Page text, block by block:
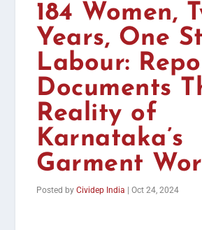
184 Women,
Years, One
Labour:
Documents
Reality of
Karnataka’s
Garment
Posted byCividep India |Oct 24, 2024